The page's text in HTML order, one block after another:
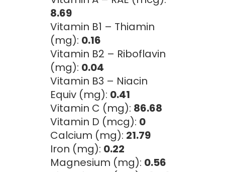
8.69
Vitamin B1 – Thiamin
(mg): 0.16
Vitamin B2 – Riboflavin
(mg): 0.04
Vitamin B3 – Niacin
Equiv (mg): 0.41
Vitamin C (mg): 86.68
Vitamin D (mcg): 0
Calcium (mg): 21.79
Iron (mg): 0.22
Magnesium (mg): 0.56